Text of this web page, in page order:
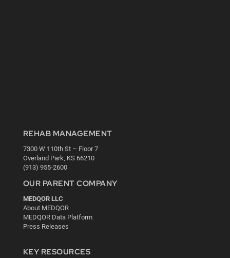
REHAB MANAGEMENT
7300 W 110th St – Floor 7
Overland Park, KS 66210
(913) 955-2600
OUR PARENT COMPANY
MEDQOR LLC
About MEDQOR
MEDQOR Data Platform
Press Releases
KEY RESOURCES